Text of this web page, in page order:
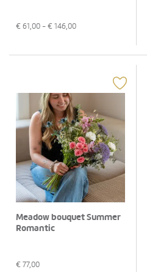
€ 61,00 - € 146,00
Meadow bouquet Summer
Romantic
€ 77,00